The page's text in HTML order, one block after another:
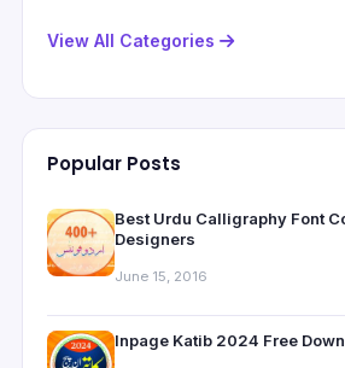
View All Categories
Popular Posts
Best Urdu Calligraphy Font
Designers
June 15, 2016
Inpage Katib 2024 Free